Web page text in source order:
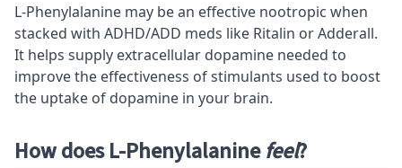
L-Phenylalanine may be an effective nootropic when
stacked with ADHD/ADD meds like Ritalin or Adderall.
It helps supply extracellular dopamine needed to
improve the effectiveness of stimulants used to boost
the uptake of dopamine in your brain.
How does L-Phenylalaninefeel?